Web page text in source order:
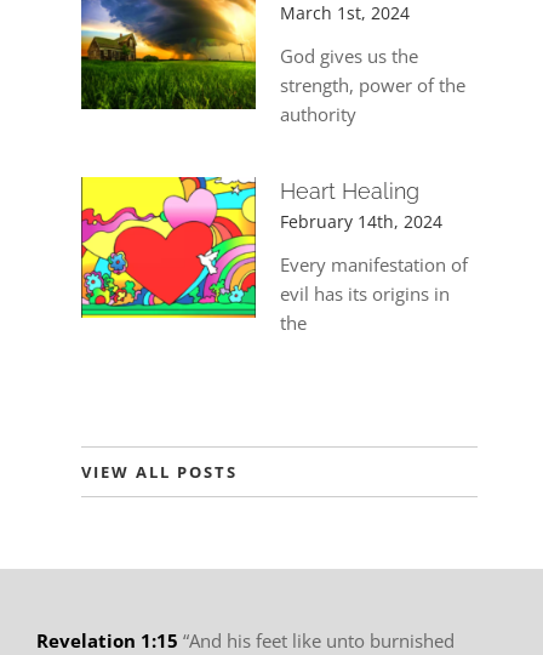
March 1st, 2024
God gives us the
strength, power of the
authority
Heart Healing
February 14th, 2024
Every manifestation of
evil has its origins in
the
VIEW ALL POSTS
Revelation 1:15 “And his feet like unto burnished